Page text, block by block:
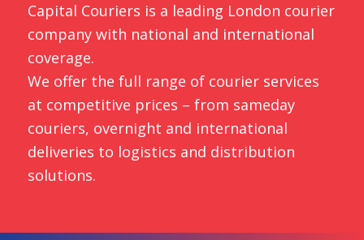
Capital Couriers is a leading London courier
company with national and international
coverage.
We offer the full range of courier services
at competitive prices – from sameday
couriers, overnight and international
deliveries to logistics and distribution
solutions.